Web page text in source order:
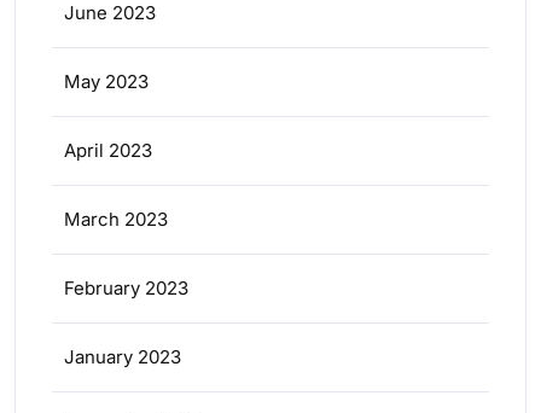
June 2023
May 2023
April 2023
March 2023
February 2023
January 2023